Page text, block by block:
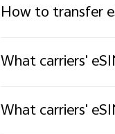
How to transfer
What carriers'
What carriers'